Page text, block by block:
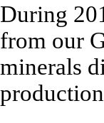
During
from our
minerals